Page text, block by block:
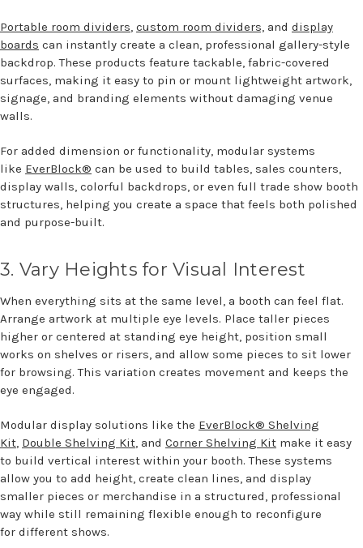
Portable room dividers custom room dividers, and display
boards can instantly create a clean, professional gallery-style
backdrop. These products feature tackable, fabric-covered
surfaces, making it easy to pin or mount lightweight artwork,
signage, and branding elements without damaging venue
walls.
For added dimension or functionality, modular systems
like EverBlock® can be used to build tables, sales counters,
display walls, colorful backdrops, or even full trade show booth
structures, helping you create a space that feels both polished
and purpose-built.
3. VaryHeights for Visual Interest
When everything sits at the same level, a booth can feel flat.
Arrange artwork at multiple eye levels. Place taller pieces
higher or centered at standing eye height, position small
works on shelves or risers, and allow some pieces to sit lower
for browsing. This variation creates movement and keeps the
eye engaged.
Modular display solutions like the EverBlock® Shelving
Kit, Double Shelving Kit, and Corner Shelving Kit make it easy
to build vertical interest within your booth. These systems
allow you to add height, create clean lines, and display
smaller pieces or merchandise in a structured, professional
way while still remaining flexible enough to reconfigure
for different shows.